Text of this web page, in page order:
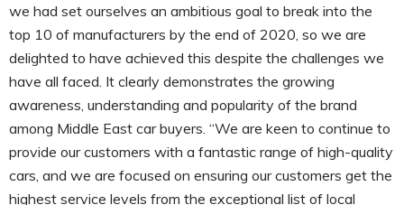
we had set ourselves an ambitious goal to break into the
top 10 of manufacturers by the end of 2020, so we are
delighted to have achieved this despite the challenges we
have all faced. It clearly demonstrates the growing
awareness, understanding and popularity of the brand
among Middle East car buyers. “We are keen to continue to
provide our customers with a fantastic range of high-quality
cars, and we are focused on ensuring our customers get the
highest service levels from the exceptional list of local